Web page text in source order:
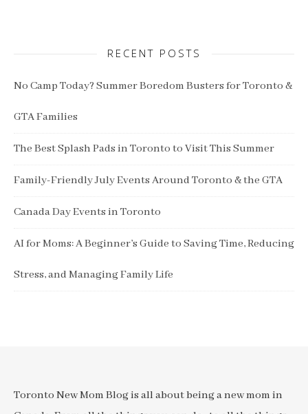
RECENT POSTS
No Camp Today? Summer Boredom Busters for Toronto &
GTA Families
The Best Splash Pads in Toronto to Visit This Summer
Family-Friendly July Events Around Toronto & the GTA
Canada Day Events in Toronto
AI for Moms: A Beginner’s Guide to Saving Time, Reducing
Stress, and Managing Family Life
Toronto New Mom Blog is all about being a new mom in